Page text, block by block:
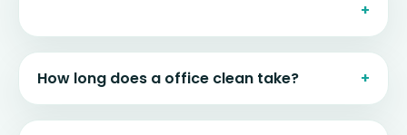
How long does a office clean take?